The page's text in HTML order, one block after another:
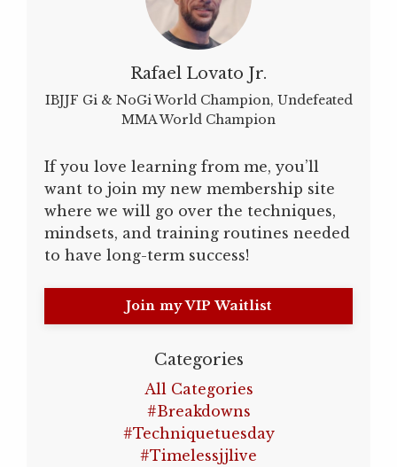
Rafael Lovato Jr.
IBJJF Gi & NoGi World Champion, Undefeated
MMA World Champion
If you love learning from me, you’ll
want to join my new membership site
where we will go over the techniques,
mindsets, and training routines needed
to have long-term success!
Join my VIP Waitlist
Categories
All Categories
#breakdowns
#techniquetuesday
#timelessjjlive